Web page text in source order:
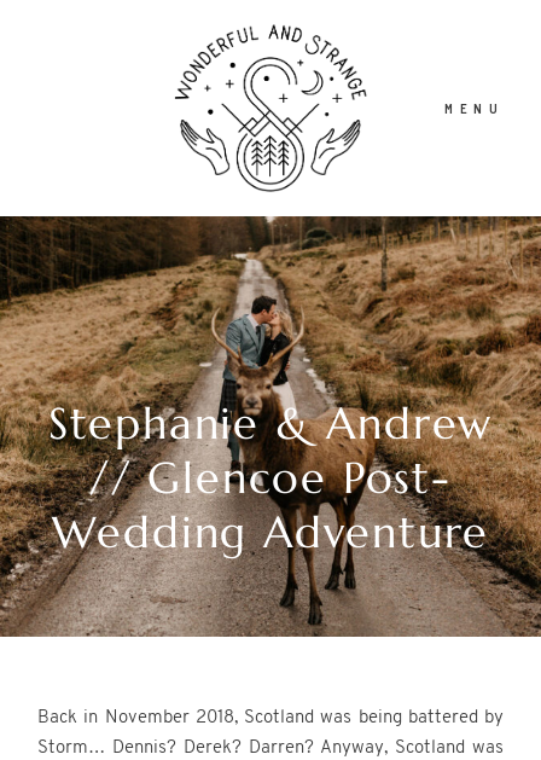
MENU
Stephanie & Andrew
// Glencoe Post-
Wedding Adventure
Back in November 2018, Scotland was being battered by
Storm… Dennis? Derek? Darren? Anyway, Scotland was
HOME
ABOUT
STORIES
INFO
REVIEWS